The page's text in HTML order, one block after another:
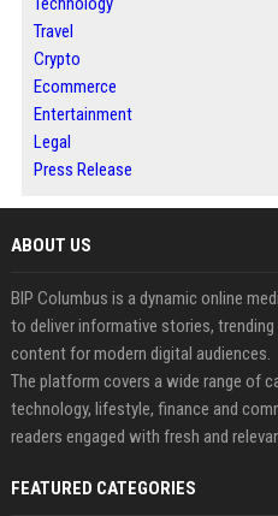
Travel
Crypto
Ecommerce
Entertainment
Legal
Press Release
ABOUT US
BIP Columbus is a dynamic online
to deliver informative stories,
content for modern digital audiences.
The platform covers a wide range of
technology, lifestyle, finance and
readers engaged with fresh and
FEATURED CATEGORIES